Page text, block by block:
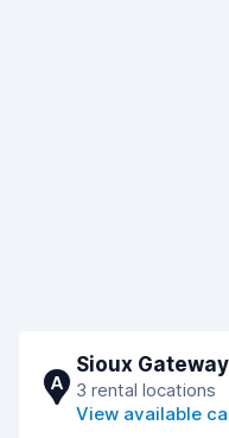
A
Sioux
3 rental locations
View available